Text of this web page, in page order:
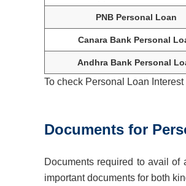
PNB Personal Loan
Canara Bank Personal
Andhra Bank Personal
To check Personal Loan
Documents for
Documents required to avail
important documents for both